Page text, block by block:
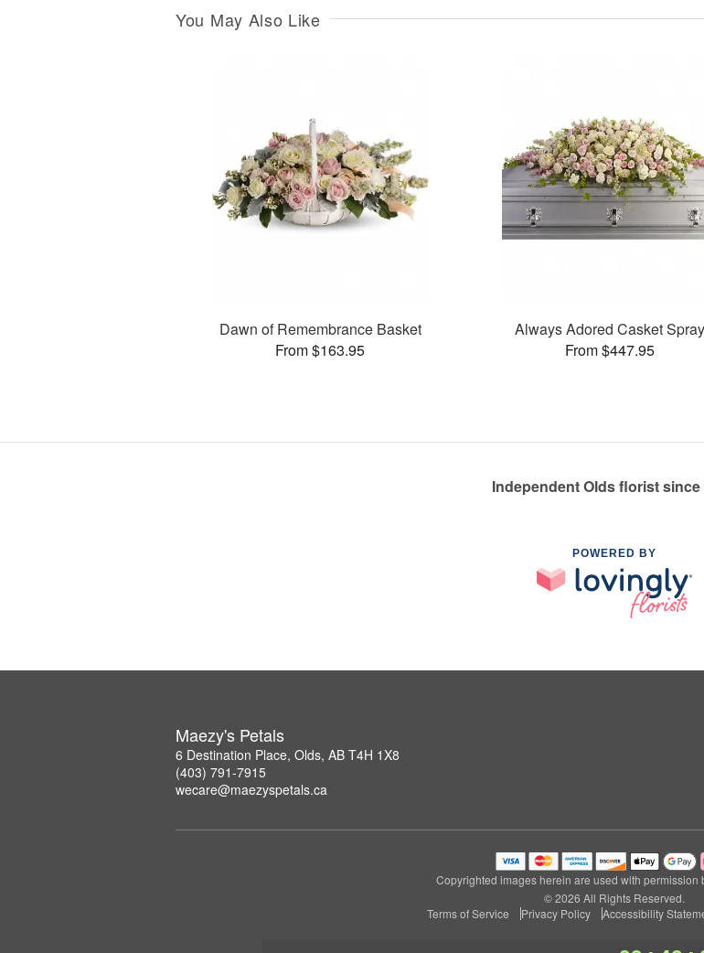
You May Also Like
Dawn of Remembrance Basket
From $163.95
Always Adored Casket Spray
From $447.95
Independent Olds florist since
POWERED BY
Maezy's Petals
6 Destination Place, Olds, AB T4H 1X8
(403) 791-7915
wecare@maezyspetals.ca
Copyrighted images herein are used with permission
© 2026 All Rights Reserved.
Terms of Service
Privacy Policy Accessibility